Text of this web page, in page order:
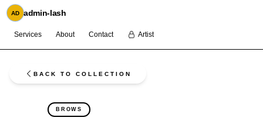
AD admin-lash
Services About Contact Artist
BACK TO COLLECTION
BROWS